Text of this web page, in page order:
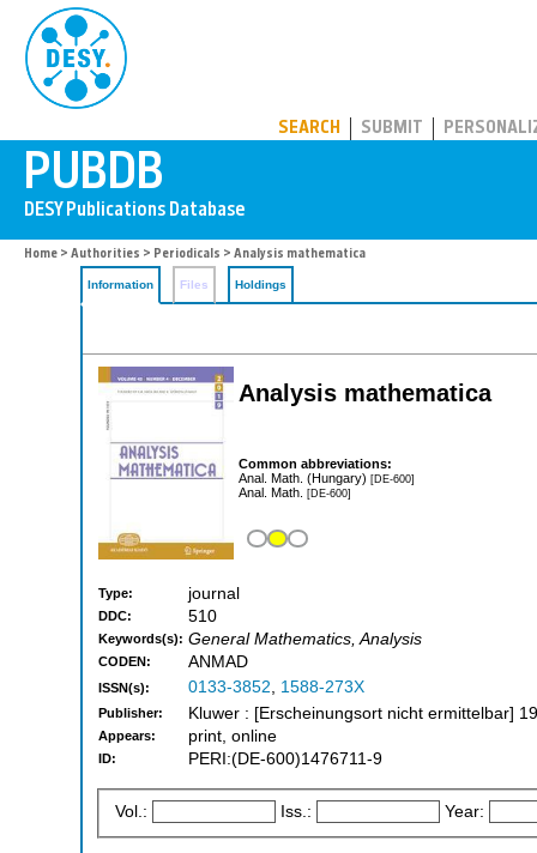
SEARCH SUBMIT
Home > Authorities > Periodicals > Analysis mathematica
Information Files Holdings
Analysis mathematica
Common abbreviations:
Anal. Math. (Hungary) [DE-600]
Anal. Math. [DE-600]
Type: journal
DDC: 510
Keywords(s): General Mathematics, Analysis
CODEN: ANMAD
ISSN(s): 0133-3852, 1588-273X
Publisher: Kluwer : [Erscheinungsort nicht ermittelbar]
Appears: print, online
ID: PERI:(DE-600)1476711-9
Vol.: Iss.: Year: